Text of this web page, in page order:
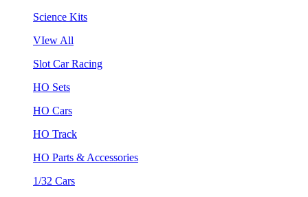
Science Kits
VIew All
Slot Car Racing
HO Sets
HO Cars
HO Track
HO Parts & Accessories
1/32 Cars